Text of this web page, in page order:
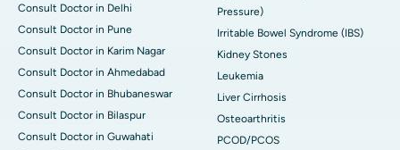
Consult Doctor in Delhi
Consult Doctor in Pune
Consult Doctor in Karim Nagar
Consult Doctor in Ahmedabad
Consult Doctor in Bhubaneswar
Consult Doctor in Bilaspur
Consult Doctor in Guwahati
Pressure)
Irritable Bowel Syndrome (IBS)
Kidney Stones
Leukemia
Liver Cirrhosis
Osteoarthritis
PCOD/PCOS